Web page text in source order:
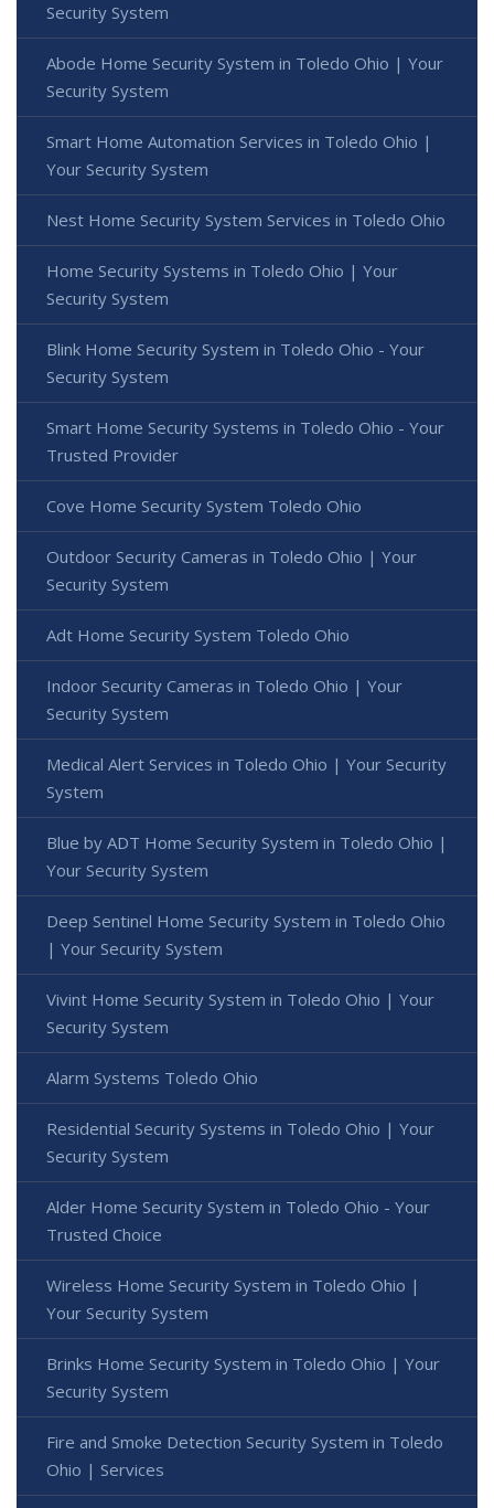
Security System
Abode Home Security System in Toledo Ohio | Your
Security System
Smart Home Automation Services in Toledo Ohio |
Your Security System
Nest Home Security System Services in Toledo Ohio
Home Security Systems in Toledo Ohio | Your
Security System
Blink Home Security System in Toledo Ohio - Your
Security System
Smart Home Security Systems in Toledo Ohio - Your
Trusted Provider
Cove Home Security System Toledo Ohio
Outdoor Security Cameras in Toledo Ohio | Your
Security System
Adt Home Security System Toledo Ohio
Indoor Security Cameras in Toledo Ohio | Your
Security System
Medical Alert Services in Toledo Ohio | Your Security
System
Blue by ADT Home Security System in Toledo Ohio |
Your Security System
Deep Sentinel Home Security System in Toledo Ohio
| Your Security System
Vivint Home Security System in Toledo Ohio | Your
Security System
Alarm Systems Toledo Ohio
Residential Security Systems in Toledo Ohio | Your
Security System
Alder Home Security System in Toledo Ohio - Your
Trusted Choice
Wireless Home Security System in Toledo Ohio |
Your Security System
Brinks Home Security System in Toledo Ohio | Your
Security System
Fire and Smoke Detection Security System in Toledo
Ohio | Services